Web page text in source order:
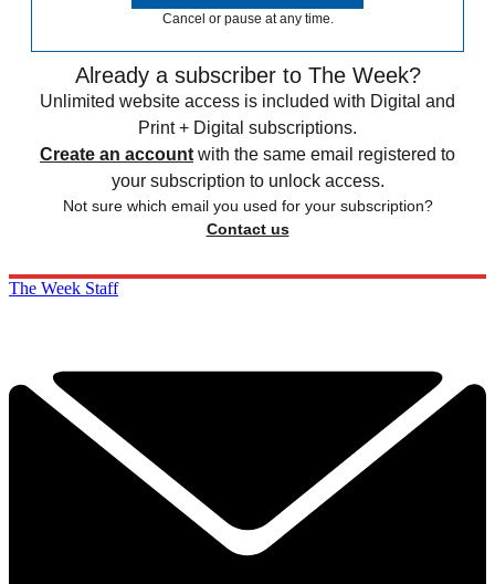
Cancel or pause at any time.
Already a subscriber to The Week?
Unlimited website access is included with Digital and
Print + Digital subscriptions.
Create an account with the same email registered to
your subscription to unlock access.
Not sure which email you used for your subscription?
Contact us
The Week Staff